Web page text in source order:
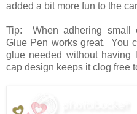
added a bit more fun to the
Tip: When adhering small
Glue Pen works great. You
glue needed without
cap design keeps it clog free